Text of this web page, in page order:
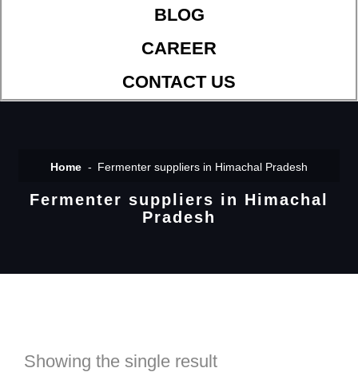
BLOG
CAREER
CONTACT US
Home Fermenter suppliers in Himachal Pradesh
Fermenter suppliers in Himachal
Pradesh
Showing the single result